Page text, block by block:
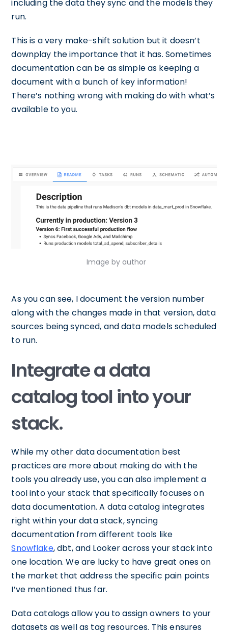
including the data they sync and the models they
run.
This is a very make-shift solution but it doesn’t
downplay the importance that it has. Sometimes
documentation can be as simple as keeping a
document with a bunch of key information!
There’s nothing wrong with making do with what’s
available to you.
Image by author
As you can see, I document the version number
along with the changes made in that version, data
sources being synced, and data models scheduled
to run.
Integrate a data
catalog tool into your
stack.
While my other data documentation best
practices are more about making do with the
tools you already use, you can also implement a
tool into your stack that specifically focuses on
data documentation. A data catalog integrates
right within your data stack, syncing
documentation from different tools like
Snowflake, dbt, and Looker across your stack into
one location. We are lucky to have great ones on
the market that address the specific pain points
I’ve mentioned thus far.
Data catalogs allow you to assign owners to your
datasets as well as tag resources. This ensures